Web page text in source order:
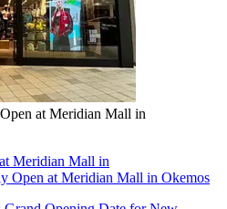
at Meridian Mall in
Meridian Mall in
Open at Meridian Mall in Okemos